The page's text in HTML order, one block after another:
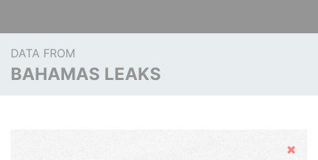
DATA FROM
BAHAMAS LEAKS
Hide